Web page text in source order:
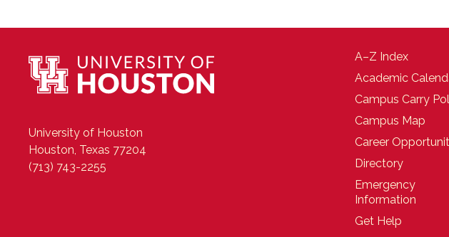
University of Houston
Houston, Texas 77204
(713) 743-2255
A–Z Index
Academic
Campus Carry
Campus Map
Career
Directory
Emergency
Information
Get Help